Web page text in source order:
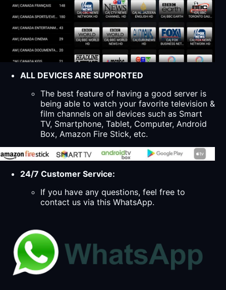
ALL DEVICES ARE SUPPORTED
The best feature of having a good server is
being able to watch your favorite television &
film channels on all devices such as Smart
TV, Smartphone, Tablet, Computer, Android
Box, Amazon Fire Stick, etc.
24/7 Customer Service:
If you have any questions, feel free to
contact us via this WhatsApp.